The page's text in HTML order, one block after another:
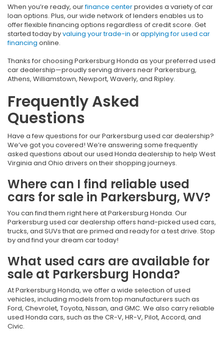
When you’re ready, ourfinance centerprovides a variety of car
loan options. Plus, our wide network of lenders enables us to
offer flexible financing options regardless of credit score. Get
started today byvaluing your trade-in orapplying for used car
financing online.
Thanks for choosing Parkersburg Honda as your preferred used
car dealership—proudly serving drivers near Parkersburg,
Athens, Williamstown, Newport, Waverly, and Ripley.
Frequently Asked
Questions
Have a few questions for our Parkersburg used car dealership?
We’ve got you covered! We’re answering some frequently
asked questions about our used Honda dealership to help West
Virginia and Ohio drivers on their shopping journeys.
Where can I find reliable used
cars for sale in Parkersburg, WV?
You can find them right here at Parkersburg Honda. Our
Parkersburg used car dealership offers hand-picked used cars,
trucks, and SUVs that are primed and ready for a test drive. Stop
by and find your dream car today!
What used cars are available for
sale at Parkersburg Honda?
At Parkersburg Honda, we offer a wide selection of used
vehicles, including models from top manufacturers such as
Ford, Chevrolet, Toyota, Nissan, and GMC. We also carry reliable
used Honda cars, such as the CR-V, HR-V, Pilot, Accord, and
Civic.